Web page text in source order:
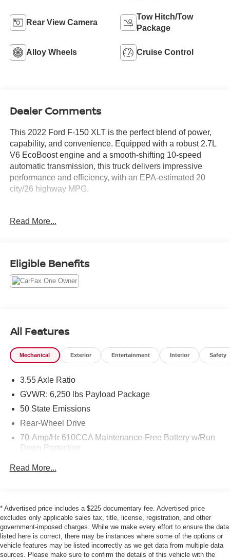
Rear View Camera
Tow Hitch/Tow
Package
Alloy Wheels Cruise Control
Dealer Comments
This 2022 Ford F-150 XLT is the perfect blend of power,
capability, and convenience. Equipped with a robust 2.7L
V6 EcoBoost engine and a smooth-shifting 10-speed
automatic transmission, this truck delivers impressive
performance and efficiency, with an EPA-estimated 20
city/26 highway MPG.
up to TBD lbs, tailgate LED, Integrated Trailer Brake
Auto Start-Stop Technology and a GVWR of 6,325 lbs.
This Ford F-150 XLT is also packed with a wealth of
- 6 Speakers, AM/FM Radio, and SYNC 4 Infotainment
System
- Air Conditioning, Power Windows, Power Door Locks,
- Trailer Tow Package, Rear Camera, and Integrated
Trailer Brake Controller
- Cloth 40/20/40 Front Seat, Split Folding Rear Seat, and
- 17 Silver Painted Aluminum Wheels and Fully Automatic
Headlights
has undergone a rigorous 172-point inspection and
- Roadside Assistance
- Warranty Deductible: $100
- Transferable Warranty
- Vehicle History Report
- Limited Warranty: 12 Month/12,000 Mile (whichever
Read More...
Eligible Benefits
All Features
Mechanical Exterior Entertainment Interior Safety
3.55 Axle Ratio
GVWR: 6,250 lbs Payload Package
50 State Emissions
Rear-Wheel Drive
70-Amp/Hr 610CCA Maintenance-Free Battery w/Run
Down Protection
1905# Maximum Payload
HD Gas-Pressurized Shock Absorbers
Front Anti-Roll Bar
Electric Power-Assist Speed-Sensing Steering
Read More...
* Advertised price includes a $225 documentary fee. Advertised price
excludes only applicable sales tax, title, license, registration, and other
government-imposed charges. While we make every effort to ensure the data
listed here is correct, there may be instances where some of the options or
vehicle features may be listed incorrectly as we get data from multiple data
sources. Please make sure to confirm the details of this vehicle with the